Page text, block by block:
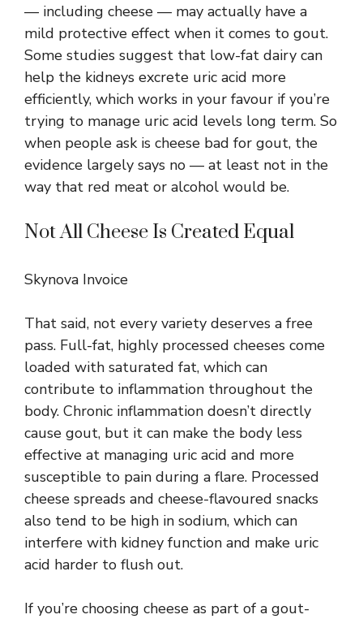
— including cheese — may actually have a
mild protective effect when it comes to gout.
Some studies suggest that low-fat dairy can
help the kidneys excrete uric acid more
efficiently, which works in your favour if you’re
trying to manage uric acid levels long term. So
when people ask is cheese bad for gout, the
evidence largely says no — at least not in the
way that red meat or alcohol would be.
Not All Cheese Is Created Equal
Skynova Invoice
That said, not every variety deserves a free
pass. Full-fat, highly processed cheeses come
loaded with saturated fat, which can
contribute to inflammation throughout the
body. Chronic inflammation doesn’t directly
cause gout, but it can make the body less
effective at managing uric acid and more
susceptible to pain during a flare. Processed
cheese spreads and cheese-flavoured snacks
also tend to be high in sodium, which can
interfere with kidney function and make uric
acid harder to flush out.
If you’re choosing cheese as part of a gout-